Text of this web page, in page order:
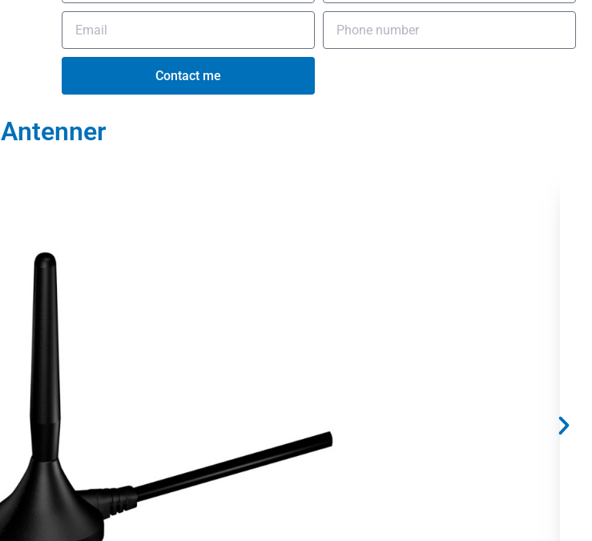
Contact me
Antenner